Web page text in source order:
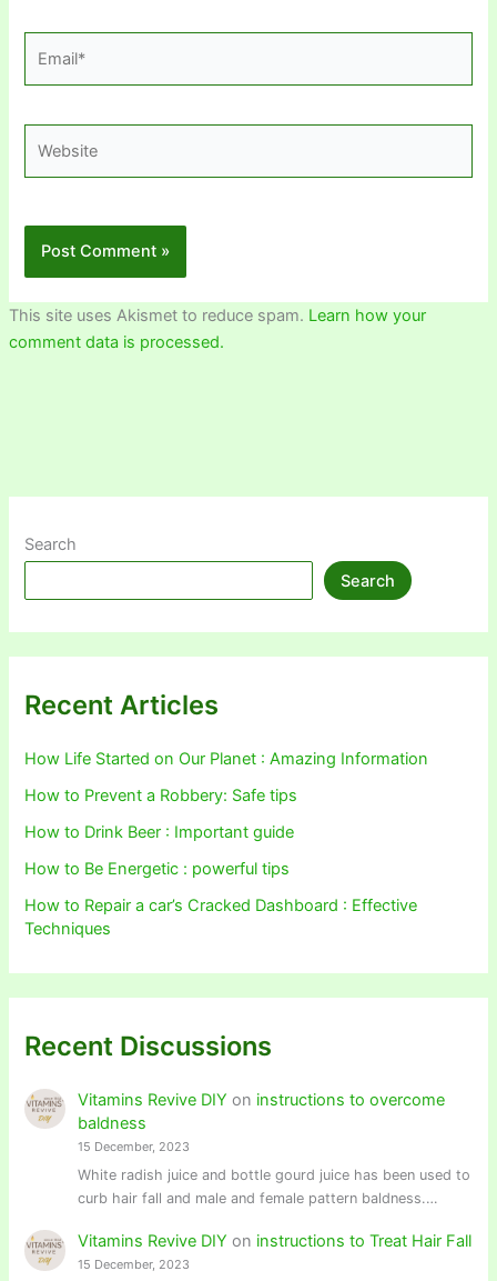
This site uses Akismet to reduce spam. Learn how your
comment data is processed.
Search
Search
Recent Articles
How Life Started on Our Planet : Amazing Information
How to Prevent a Robbery: Safe tips
How to Drink Beer : Important guide
How to Be Energetic : powerful tips
How to Repair a car’s Cracked Dashboard : Effective
Techniques
Recent Discussions
Vitamins Revive DIY on instructions to overcome
baldness
15 December, 2023
White radish juice and bottle gourd juice has been used to
curb hair fall and male and female pattern baldness.…
Vitamins Revive DIY on instructions to Treat Hair Fall
15 December, 2023